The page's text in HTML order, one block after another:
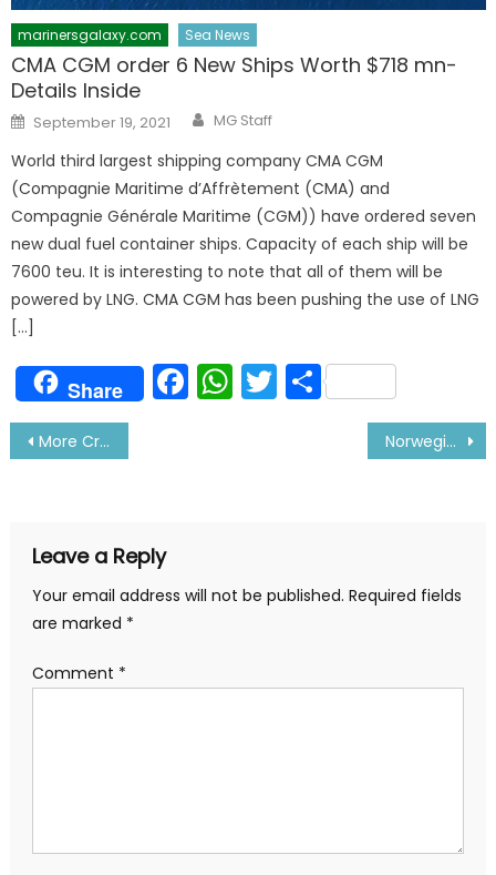
marinersgalaxy.com Sea News
CMA CGM order 6 New Ships Worth $718 mn-
Details Inside
Posted
on
September 19, 2021 Author
MG Staff
World third largest shipping company CMA CGM
(Compagnie Maritime d’Affrètement (CMA) and
Compagnie Générale Maritime (CGM)) have ordered seven
new dual fuel container ships. Capacity of each ship will be
7600 teu. It is interesting to note that all of them will be
powered by LNG. CMA CGM has been pushing the use of LNG
[…]
Share Facebook
WhatsApp
Twitter
Share
Post
More Cruise Lines to Sign off Crew in India- Details Inside Norwegian Cruise Line To Cut $515 Mln in Spending- Corona Effect
Leave a Reply
Your email address will not be published. Required fields
are marked *
Comment *